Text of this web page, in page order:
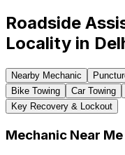
Roadside
Locality in
Nearby Mechanic
Bike Towing
Car Towing
Key Recovery & Lockout
Mechanic Near Me